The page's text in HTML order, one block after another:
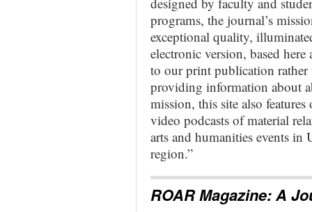
programs, the journal’s
exceptional quality,
electronic version, based
to our print publication
providing information about
mission, this site also
video podcasts of material
arts and humanities events
region.”
ROAR Magazine: A